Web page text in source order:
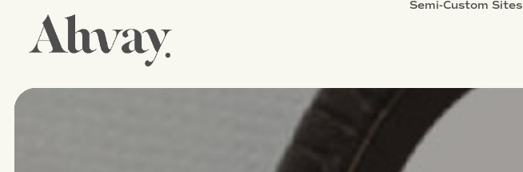
Semi-Custom Sites